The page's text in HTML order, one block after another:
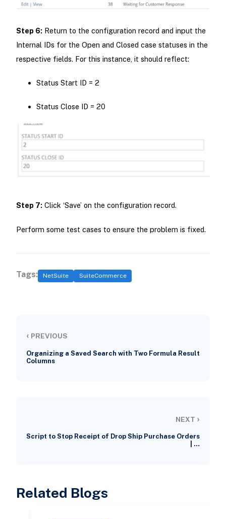
Step 6: Return to the configuration record and input the
Internal IDs for the Open and Closed case statuses in the
respective fields. For this instance, it should reflect:
Status Start ID = 2
Status Close ID = 20
Step 7: Click ‘Save’ on the configuration record.
Perform some test cases to ensure the problem is fixed.
Tags: NetSuite SuiteCommerce
‹ PREVIOUS
Organizing a Saved Search with Two Formula Result
Columns
NEXT ›
Script to Stop Receipt of Drop Ship Purchase Orders
| …
Related Blogs